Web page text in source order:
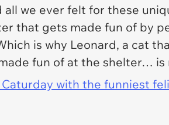
all we ever felt for these
that gets made fun of by
is why Leonard, a cat
fun of at the shelter… is
with the funniest